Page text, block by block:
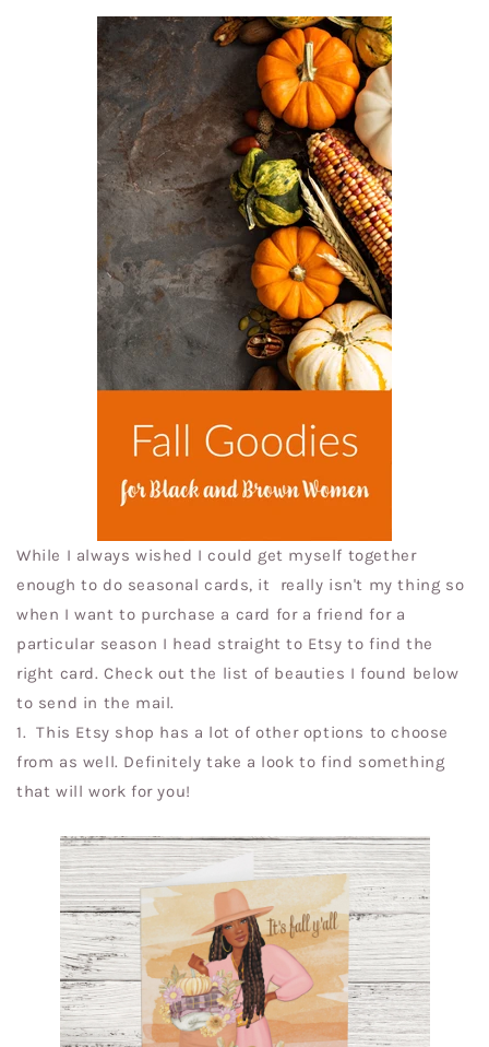
While I always wished I could get myself together
enough to do seasonal cards, it really isn't my thing so
when I want to purchase a card for a friend for a
particular season I head straight to Etsy to find the
right card. Check out the list of beauties I found below
to send in the mail.
1.This Etsy shop has a lot of other options to choose
from as well. Definitely take a look to find something
that will work for you!